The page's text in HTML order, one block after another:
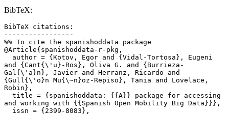
BibTeX:
BibTeX citations:
-----------------
%% To cite the spanishoddata package
@Article{spanishoddata-r-pkg,
and {Cant{\'u}-Ros}, Oliva G. and {Burrieza-
Gal{\'a}n}, Javier and Herranz, Ricardo and
{Gull{\'o}n Mu{\~n}oz-Repiso}, Tania and Lovelace,
Robin},
and working with {{Spanish Open Mobility Big Data}}},